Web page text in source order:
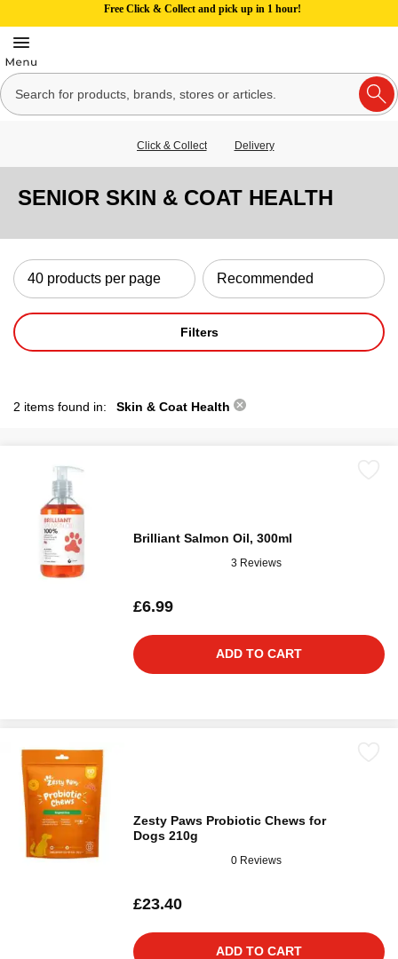
Free Click & Collect and pick up in 1 hour!
Click & Collect Delivery
SENIOR SKIN & COAT HEALTH
Filters
2 items found in: Skin & Coat Health
Brilliant Salmon Oil, 300ml
3 Reviews
£6.99
ADD TO CART
Zesty Paws Probiotic Chews for
Dogs 210g
0 Reviews
£23.40
ADD TO CART